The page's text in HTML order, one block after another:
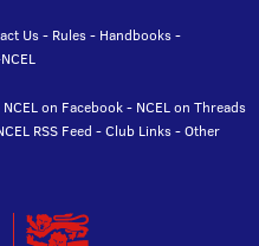
Us- Rules- Handbooks-
NCEL on Facebook- NCEL on Threads
RSS Feed -Club Links-Other